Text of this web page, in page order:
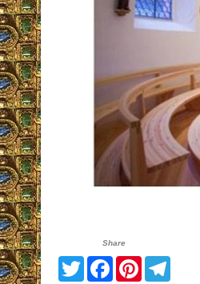
Share
TwitterFacebook
Pinterest